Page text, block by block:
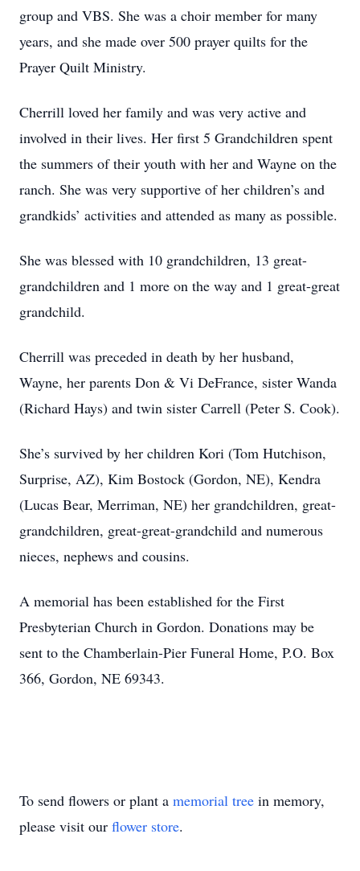
group and VBS. She was a choir member for many
years, and she made over 500 prayer quilts for the
Prayer Quilt Ministry.
Cherrill loved her family and was very active and
involved in their lives. Her first 5 Grandchildren spent
the summers of their youth with her and Wayne on the
ranch. She was very supportive of her children’s and
grandkids’ activities and attended as many as possible.
She was blessed with 10 grandchildren, 13 great-
grandchildren and 1 more on the way and 1 great-great
grandchild.
Cherrill was preceded in death by her husband,
Wayne, her parents Don & Vi DeFrance, sister Wanda
(Richard Hays) and twin sister Carrell (Peter S. Cook).
She’s survived by her children Kori (Tom Hutchison,
Surprise, AZ), Kim Bostock (Gordon, NE), Kendra
(Lucas Bear, Merriman, NE) her grandchildren, great-
grandchildren, great-great-grandchild and numerous
nieces, nephews and cousins.
A memorial has been established for the First
Presbyterian Church in Gordon. Donations may be
sent to the Chamberlain-Pier Funeral Home, P.O. Box
366, Gordon, NE 69343.
To send flowers or plant a memorial tree in memory,
please visit our flower store.